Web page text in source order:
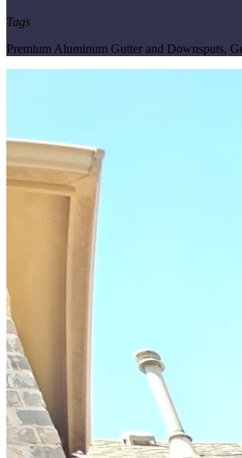
Tags
Premium Aluminum Gutter and Downsputs,